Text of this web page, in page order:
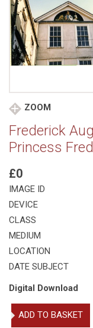
ZOOM
Frederick
Princess
£0
IMAGE ID
DEVICE
CLASS
MEDIUM
LOCATION
DATE SUBJECT
Digital Download
Frederick
Augustus
ADD TO BASKET